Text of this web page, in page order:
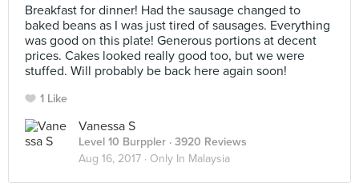
Breakfast for dinner! Had the sausage changed to
baked beans as I was just tired of sausages. Everything
was good on this plate! Generous portions at decent
prices. Cakes looked really good too, but we were
stuffed. Will probably be back here again soon!
1 Like
Vanessa S
Level 10 Burppler · 3920 Reviews
Aug 16, 2017 · Only In Malaysia